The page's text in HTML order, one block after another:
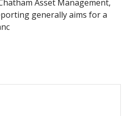
Asset Management,
generally aims for a